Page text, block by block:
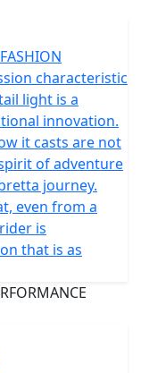
but is the result
partners.
of Lambretta
with the
the side
GP (DL)
of a story
from past to
characteristic
light is a
innovation.
it casts are not
of adventure
journey.
even from a
is
that is as